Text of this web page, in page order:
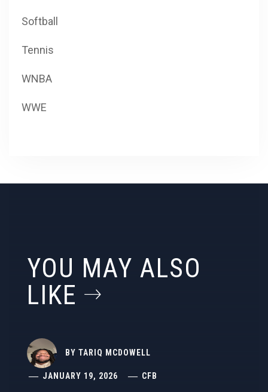
Softball
Tennis
WNBA
WWE
YOU MAY ALSO
LIKE
BY TARIQ MCDOWELL
JANUARY 19, 2026 CFB